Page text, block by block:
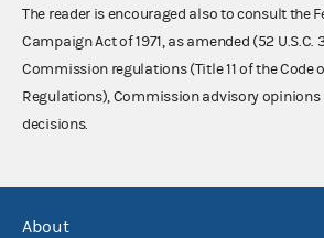
The reader is encouraged also to consult the
Campaign Act of 1971, as amended (52 U.S.C.
Commission regulations (Title 11 of the Code
Regulations), Commission advisory
decisions.
About